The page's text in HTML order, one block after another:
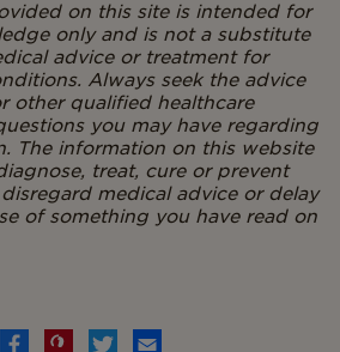
on this site is intended for
only and is not a substitute
advice or treatment for
Always seek the advice
other qualified healthcare
you may have regarding
The information on this website
treat, cure or prevent
medical advice or delay
of something you have read on